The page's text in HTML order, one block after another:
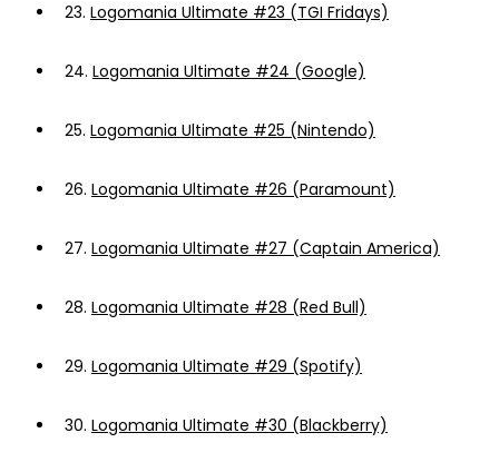
23. Logomania Ultimate #23 (TGI Fridays)
24. Logomania Ultimate #24 (Google)
25. Logomania Ultimate #25 (Nintendo)
26. Logomania Ultimate #26 (Paramount)
27. Logomania Ultimate #27 (Captain America)
28. Logomania Ultimate #28 (Red Bull)
29. Logomania Ultimate #29 (Spotify)
30. Logomania Ultimate #30 (Blackberry)